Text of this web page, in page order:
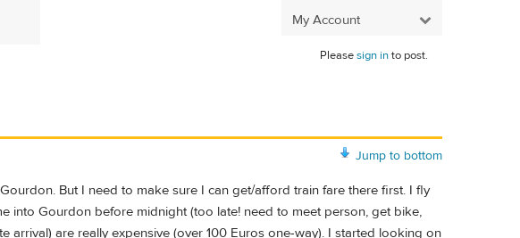
My Account
Pleasesign into post.
Jump to bottom
But I need to make sure I can get/afford train fare there first. I fly
into Gourdon before midnight (too late! need to meet person, get bike,
are really expensive (over 100 Euros one-way). I started looking on